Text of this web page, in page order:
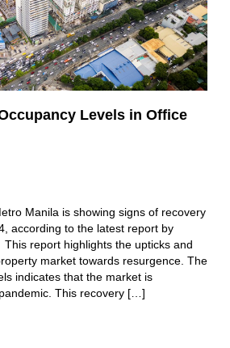
Levels in Office
Manila is showing signs of recovery
according to the latest report by
report highlights the upticks and
market towards resurgence. The
indicates that the market is
This recovery […]